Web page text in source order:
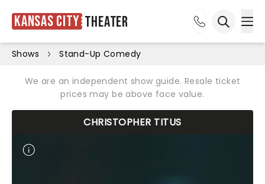
Kansas City Theater
Shows Stand-Up Comedy
We are an independent show guide. Resale ticket
prices may be above face value.
CHRISTOPHER TITUS